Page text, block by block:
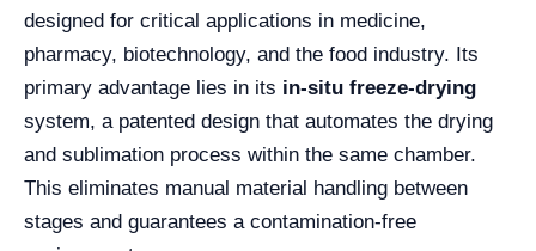
designed for critical applications in medicine,
pharmacy, biotechnology, and the food industry. Its
primary advantage lies in its in-situ freeze-drying
system, a patented design that automates the drying
and sublimation process within the same chamber.
This eliminates manual material handling between
stages and guarantees a contamination-free